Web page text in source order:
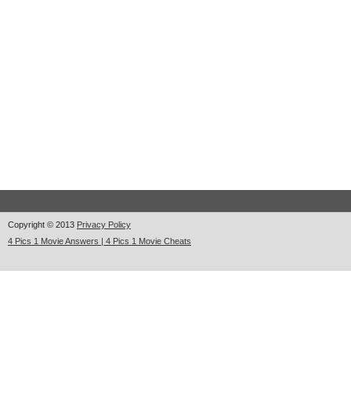
Copyright © 2013 Privacy Policy
4 Pics 1 Movie Answers | 4 Pics 1 Movie Cheats